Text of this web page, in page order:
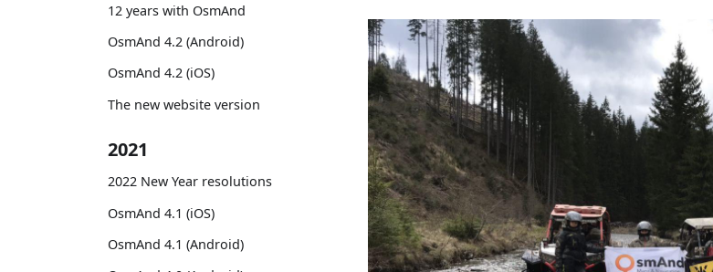
12 years with OsmAnd
OsmAnd 4.2 (Android)
OsmAnd 4.2 (iOS)
The new website version
2021
2022 New Year resolutions
OsmAnd 4.1 (iOS)
OsmAnd 4.1 (Android)